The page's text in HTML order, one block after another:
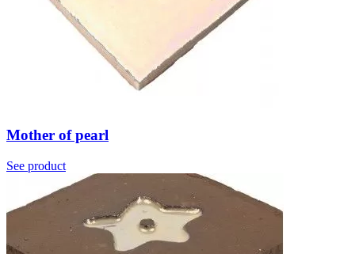
Mother of pearl
See product